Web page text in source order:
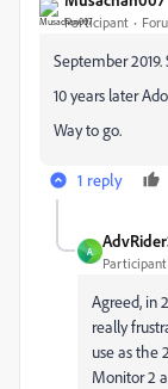
Participant
September
10 years later
Way to go.
1 reply
A
Participant
Agreed, in
really
use as the
Monitor 2